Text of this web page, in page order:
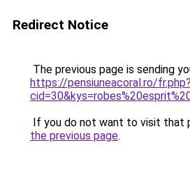
Redirect Notice
The previous page is sending
https://pensiuneacoral.ro/fr.php?
If you do not want to visit that
the previous page.